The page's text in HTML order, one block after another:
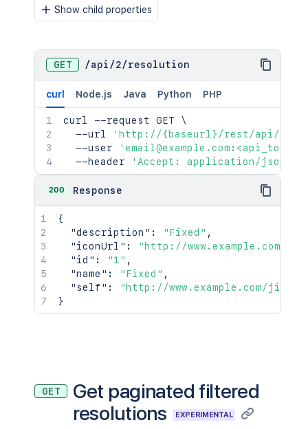
Show child properties
GET /api /2/resolution
curl Node.js Java Python PHP
curl --request GET \
  --url
'http://{baseurl}/rest/api/2/
  --user
  --header
'Accept: application/json'
200 Response
{
"description" : "Fixed" ,
"iconUrl" :
"http://www.example.com/
"id" : "1" ,
"name" : "Fixed" ,
"self" :
"http://www.example.com/
}
GET
Get paginated filtered
resolutions
EXPERIMENTAL